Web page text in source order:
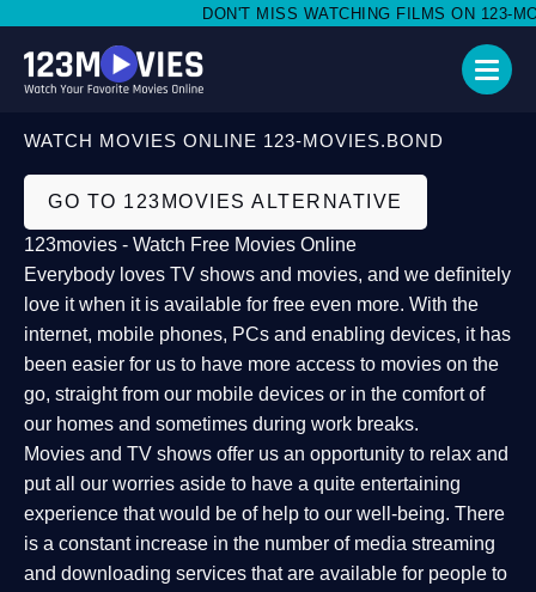
DON'T MISS WATCHING FILMS ON 123-
WATCH MOVIES ONLINE 123-MOVIES.BOND
GO TO 123MOVIES ALTERNATIVE
123movies - Watch Free Movies Online
Everybody loves TV shows and movies, and we definitely
love it when it is available for free even more. With the
internet, mobile phones, PCs and enabling devices, it has
been easier for us to have more access to movies on the
go, straight from our mobile devices or in the comfort of
our homes and sometimes during work breaks.
Movies and TV shows offer us an opportunity to relax and
put all our worries aside to have a quite entertaining
experience that would be of help to our well-being. There
is a constant increase in the number of media streaming
and downloading services that are available for people to